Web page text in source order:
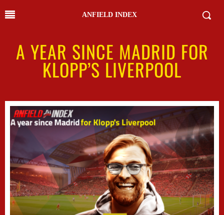
ANFIELD INDEX
A YEAR SINCE MADRID FOR
KLOPP’S LIVERPOOL